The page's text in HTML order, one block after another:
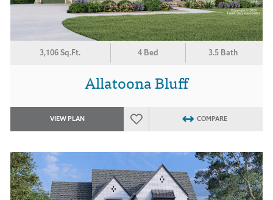
3,106 Sq.Ft. 4 Bed 3.5 Bath
Allatoona Bluff
VIEW PLAN COMPARE